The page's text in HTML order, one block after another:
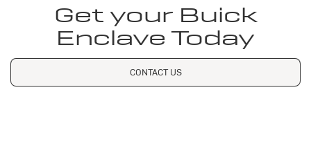
Get your Buick
Enclave Today
CONTACT US